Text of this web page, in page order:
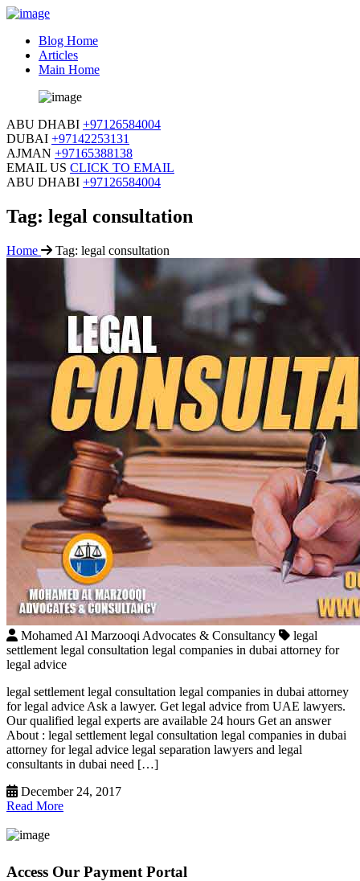
Blog Home
Articles
Main Home
ABU DHABI +97126584004
DUBAI +97142253131
AJMAN +97165388138
EMAIL US CLICK TO EMAIL
ABU DHABI +97126584004
Tag: legal consultation
Home Tag: legal consultation
Mohamed Al Marzooqi Advocates & Consultancy
legal
settlement legal consultation legal companies in dubai attorney for
legal advice
legal settlement legal consultation legal companies in dubai attorney
for legal advice Ask a lawyer. Get legal advice from UAE lawyers.
Our qualified legal experts are available 24 hours Get an answer
About : legal settlement legal consultation legal companies in dubai
attorney for legal advice legal separation lawyers and legal
consultants in dubai need […]
December 24, 2017
Read More
Access Our Payment Portal